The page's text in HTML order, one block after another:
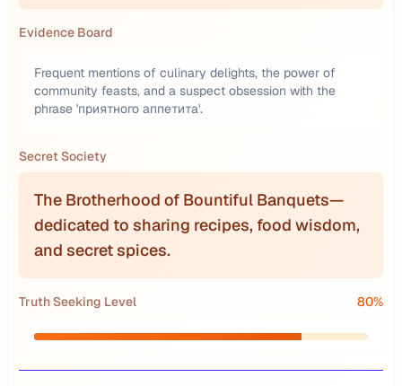
Evidence Board
Frequent mentions of culinary delights, the power of
community feasts, and a suspect obsession with the
phrase 'приятного аппетита'.
Secret Society
The Brotherhood of Bountiful Banquets—
dedicated to sharing recipes, food wisdom,
and secret spices.
Truth Seeking Level 80%